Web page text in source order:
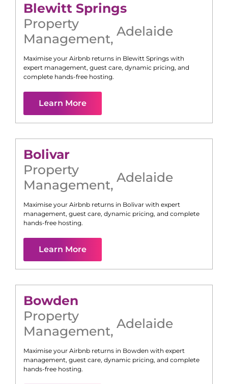
Blewitt Springs
Property
Management, Adelaide
Maximise your Airbnb returns in Blewitt Springs with
expert management, guest care, dynamic pricing, and
complete hands-free hosting.
Learn More
Bolivar
Property
Management, Adelaide
Maximise your Airbnb returns in Bolivar with expert
management, guest care, dynamic pricing, and complete
hands-free hosting.
Learn More
Bowden
Property
Management, Adelaide
Maximise your Airbnb returns in Bowden with expert
management, guest care, dynamic pricing, and complete
hands-free hosting.